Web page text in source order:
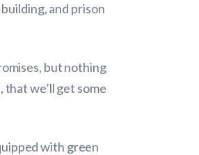
and prison
but nothing
we’ll get some
with green